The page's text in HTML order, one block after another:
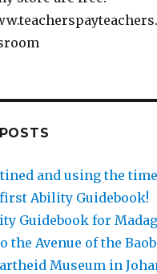
and using the
Ability Guidebook!
Guidebook for
the Avenue of the
Museum in